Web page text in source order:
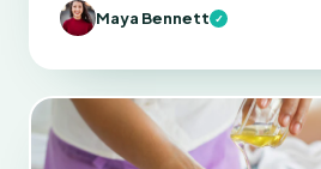
Maya Bennett ✓